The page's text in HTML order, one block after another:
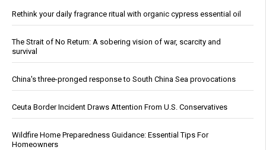
Rethink your daily fragrance ritual with organic cypress essential oil
The Strait of No Return: A sobering vision of war, scarcity and
survival
China's three-pronged response to South China Sea provocations
Ceuta Border Incident Draws Attention From U.S. Conservatives
Wildfire Home Preparedness Guidance: Essential Tips For
Homeowners